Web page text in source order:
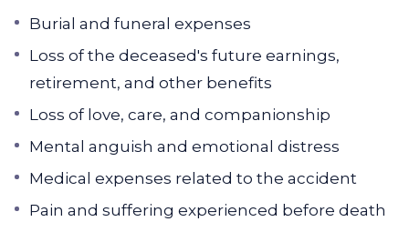
Burial and funeral expenses
Loss of the deceased's future earnings,
retirement, and other benefits
Loss of love, care, and companionship
Mental anguish and emotional distress
Medical expenses related to the accident
Pain and suffering experienced before death